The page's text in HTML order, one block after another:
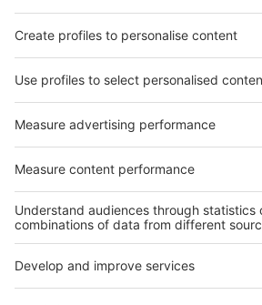
Facebook
interpack China Newsletter
Privacy Policy
interpack alliance worldwide show
interpack alliance
Germany
China
Egypt
India
Algeria
Thailand
Philippines